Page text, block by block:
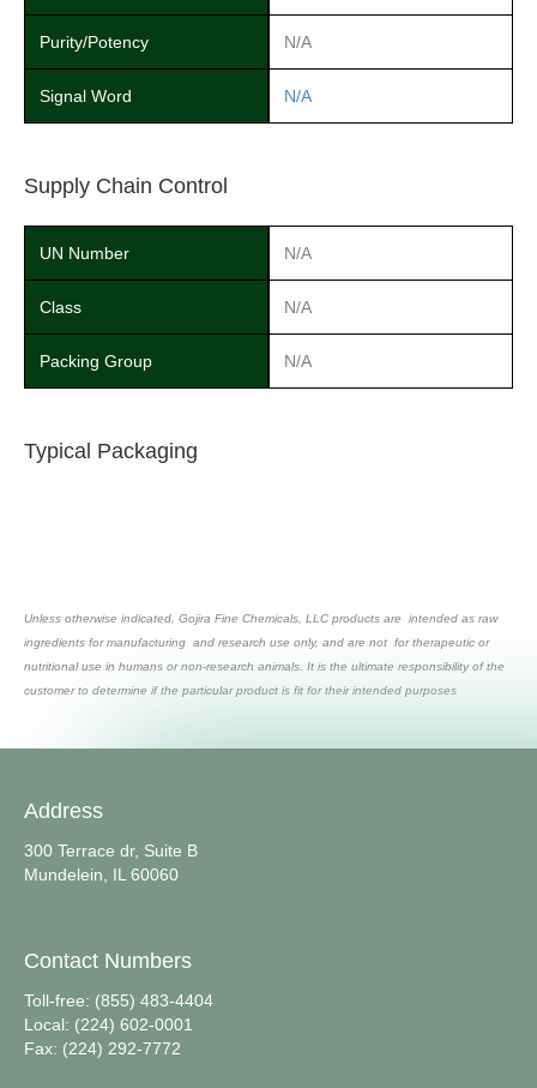
Purity/Potency N/A
Signal Word N/A
Supply Chain Control
UN Number N/A
Class N/A
Packing Group N/A
Typical Packaging
Unless otherwise indicated, Gojira Fine Chemicals, LLC products are intended as raw
ingredients for manufacturing and research use only, and are not for therapeutic or
nutritional use in humans or non-research animals. It is the ultimate responsibility of the
customer to determine if the particular product is fit for their intended purposes
Address
300 Terrace dr, Suite B
Mundelein, IL 60060
Contact Numbers
Toll-free: (855) 483-4404
Local: (224) 602-0001
Fax: (224) 292-7772